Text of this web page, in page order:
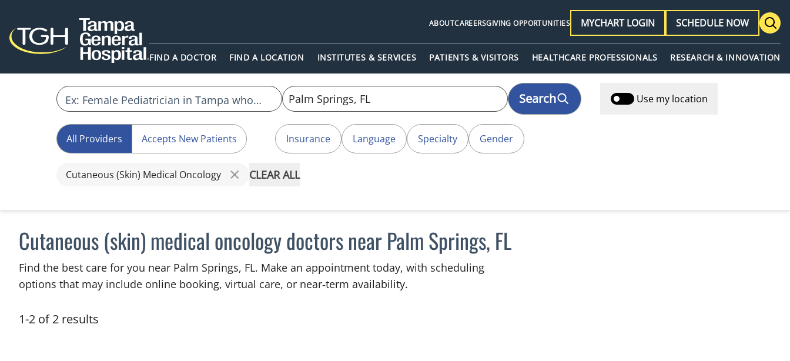
FIND A DOCTOR FIND A LOCATION INSTITUTES & SERVICES PATIENTS & VISITORS HEALTHCARE PROFESSIONALS RESEARCH & INNOVATION
ABOUTCAREERSGIVING OPPORTUNITIES MYCHART LOGIN SCHEDULE NOW
Search Use my location
All Providers Accepts New Patients Insurance Language Specialty Gender
Cutaneous (Skin) Medical Oncology CLEAR ALL
Cutaneous (skin) medical oncology doctors near Palm Springs, FL
Find the best care for you near Palm Springs, FL. Make an appointment today, with scheduling
options that may include online booking, virtual care, or near‑term availability.
1-2 of 2 results